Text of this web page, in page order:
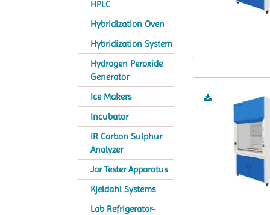
HPLC
Hybridization Oven
Hybridization System
Hydrogen Peroxide
Generator
Ice Makers
Incubator
IR Carbon Sulphur
Analyzer
Jar Tester Apparatus
Kjeldahl Systems
Lab Refrigerator-